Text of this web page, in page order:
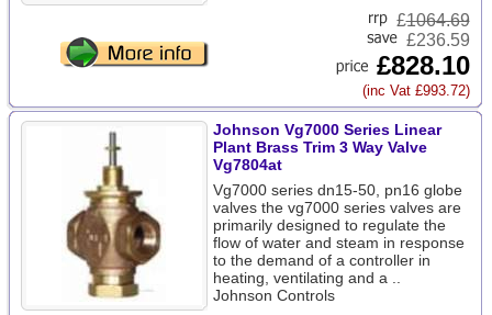
£1064.69
£236.59
£828.10
(inc Vat £993.72)
Johnson Vg7000 Series Linear
Plant Brass Trim 3 Way Valve
Vg7804at
Vg7000 series dn15-50, pn16 globe
valves the vg7000 series valves are
primarily designed to regulate the
flow of water and steam in response
to the demand of a controller in
heating, ventilating and a ..
Johnson Controls